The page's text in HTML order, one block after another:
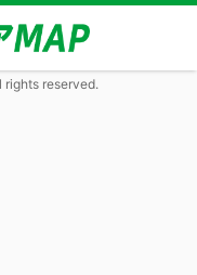
reserved.